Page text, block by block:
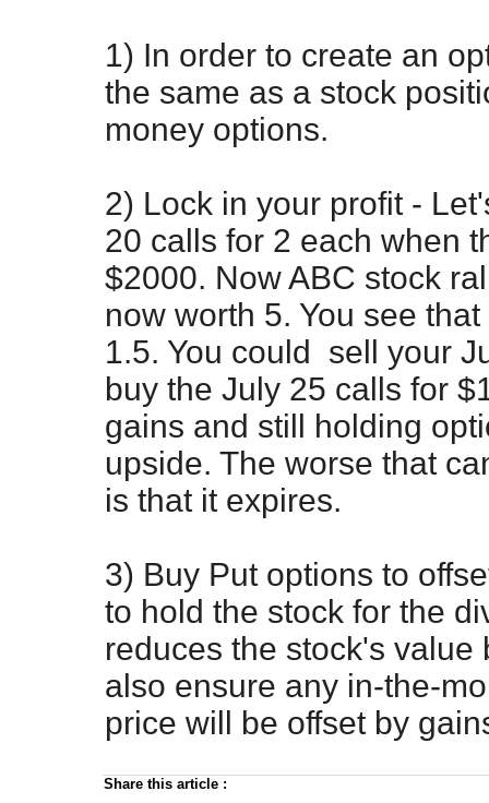
1) In order to create an
the same as a stock
money options.
2) Lock in your profit -
20 calls for 2 each when
$2000. Now ABC stock
now worth 5. You see
1.5. You could sell your
buy the July 25 calls for
gains and still holding
upside. The worse that
is that it expires.
3) Buy Put options to
to hold the stock for the
reduces the stock's value
also ensure any in-the-
price will be offset by
Share this article :